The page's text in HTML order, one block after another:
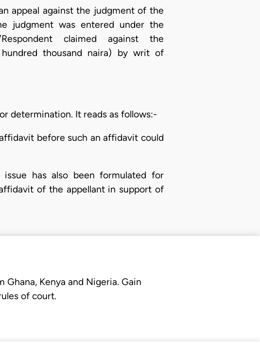
appeal against the judgment of the
judgment was entered under the
claimed against the
thousand naira) by writ of
determination. It reads as follows:-
before such an affidavit could
has also been formulated for
of the appellant in support of
Kenya and Nigeria. Gain
of court.